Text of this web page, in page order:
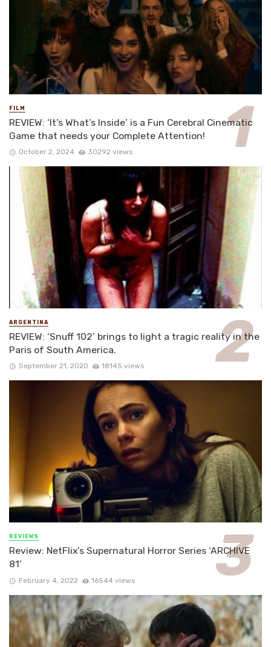
FILM
REVIEW: ‘It’s What’s Inside’ is a Fun Cerebral Cinematic
Game that needs your Complete Attention!
October 2, 2024 30292 views
ARGENTINA
REVIEW: ‘Snuff 102’ brings to light a tragic reality in the
Paris of South America.
September 21, 2020 18145 views
REVIEWS
Review: NetFlix’s Supernatural Horror Series ‘ARCHIVE
81’
February 4, 2022 16544 views